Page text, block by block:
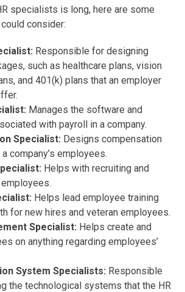
specialists is long, here are some
consider:
Responsible for designing
such as healthcare plans, vision
and 401(k) plans that an employer
Manages the software and
with payroll in a company.
Specialist: Designs compensation
company’s employees.
Helps with recruiting and
Helps lead employee training
for new hires and veteran employees.
Specialist: Helps create and
on anything regarding employees’
System Specialists: Responsible
the technological systems that the HR